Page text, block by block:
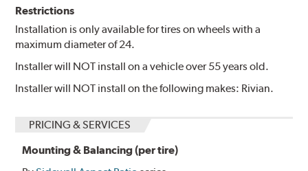
Restrictions
Installation is only available for tires on wheels with a
maximum diameter of 24.
Installer will NOT install on a vehicle over 55 years old.
Installer will NOT install on the following makes: Rivian.
PRICING & SERVICES
Mounting & Balancing (per tire)